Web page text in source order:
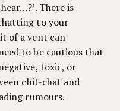
There is
to your
of a vent can
to be cautious that
toxic, or
chit-chat and
rumours.